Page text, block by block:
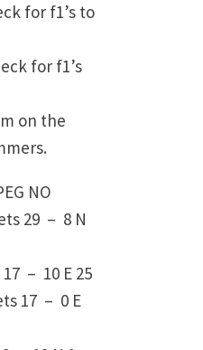
for f1’s to
for f1’s
on the
NO
29 – 8 N
– 10 E 25
17 – 0 E